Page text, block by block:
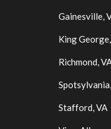
Gainesville,
King
Richmond,
Stafford, VA